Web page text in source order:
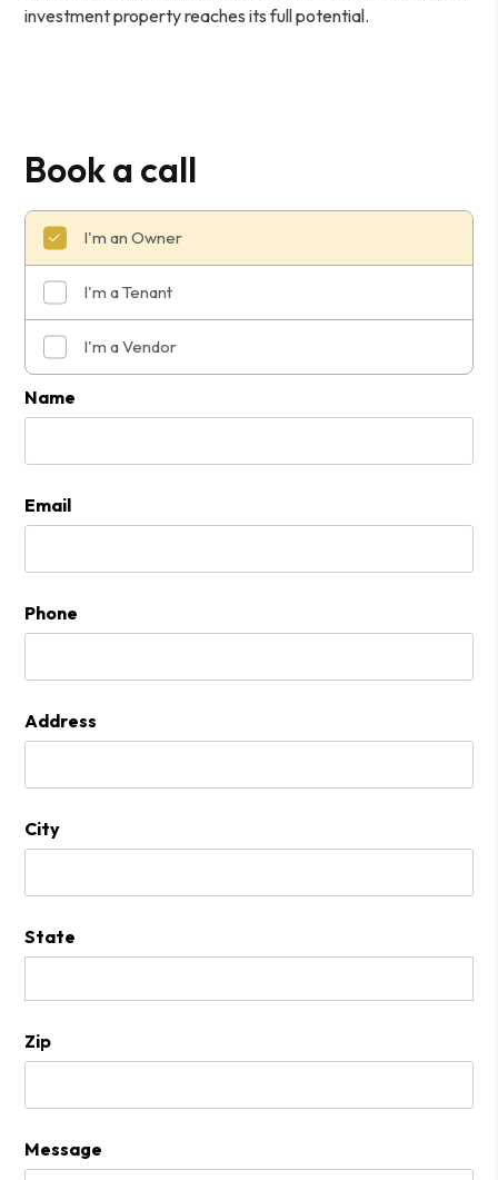
investment property reaches its full potential.
Book a call
I'm an Owner
I'm a Tenant
I'm a Vendor
Name
Email
Phone
Address
City
State
Zip
Message
Submit